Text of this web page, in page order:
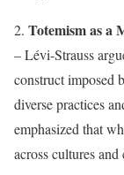
2. Totemism as a
– Lévi-Strauss
construct imposed
diverse practices
emphasized that
across cultures